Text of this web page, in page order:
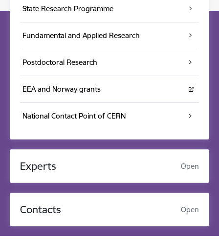
State Research Programme
Fundamental and Applied Research
Postdoctoral Research
EEA and Norway grants
National Contact Point of CERN
Experts Open
Contacts Open